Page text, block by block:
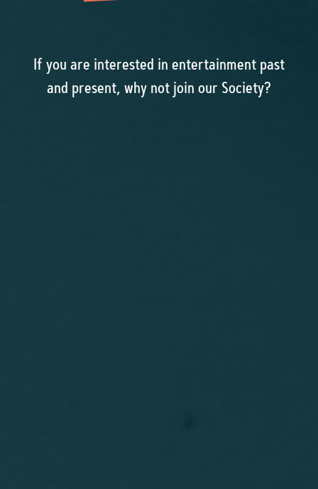
If you are interested in entertainment past
and present, why not join our Society?